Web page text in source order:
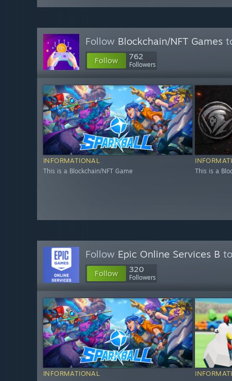
Follow Blockchain/NFT Games
Follow 762
Followers
INFORMATIONAL
This is a Blockchain/NFT Game This is a
Follow Epic Online Services B
Follow 320
Followers
INFORMATIONAL